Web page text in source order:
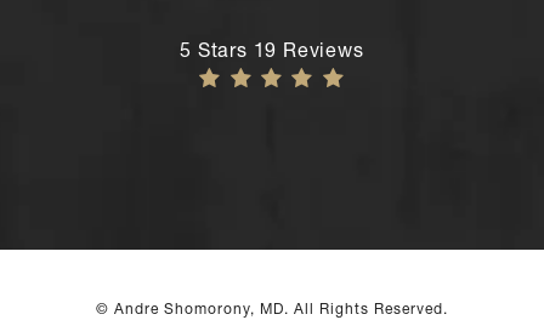
Andre Shomorony, MD reviews:
5 Stars 19 Reviews
© Andre Shomorony, MD. All Rights Reserved.